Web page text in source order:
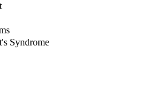
Syndrome